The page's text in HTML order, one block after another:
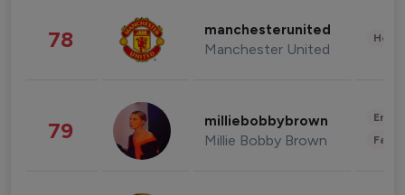
78 manchesterunited
Manchester United
79 milliebobbybrown
Millie Bobby Brown